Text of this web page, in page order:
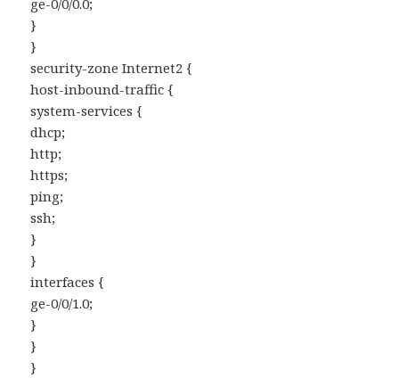
}
}
security-zone Internet2 {
host-inbound-traffic {
system-services {
dhcp;
http;
https;
ping;
ssh;
}
}
interfaces {
ge-0/0/1.0;
}
}
}